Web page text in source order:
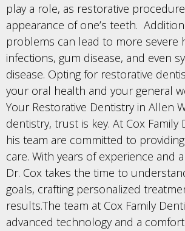
play a role, as restorative
appearance of one’s teeth.
problems can lead to more severe
infections, gum disease, and even
disease. Opting for restorative
your oral health and your general
Your Restorative Dentistry in Allen
dentistry, trust is key. At Cox
his team are committed to
care. With years of experience and
Dr. Cox takes the time to
goals, crafting personalized
results.The team at Cox Family
advanced technology and a